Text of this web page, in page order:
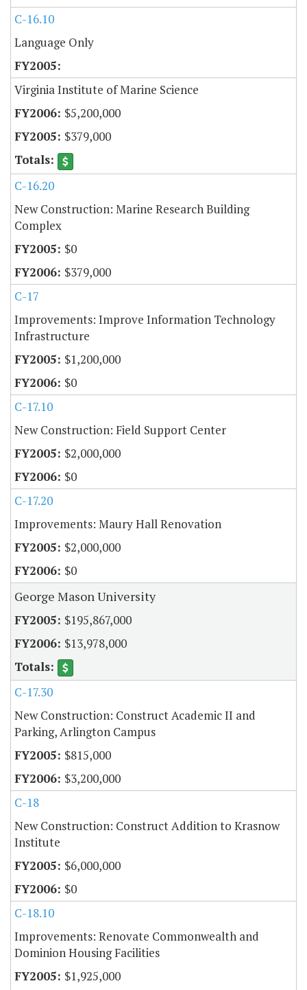
C-16.10
Language Only
Virginia Institute of Marine Science
$5,200,000
$379,000
C-16.20
New Construction: Marine Research Building
Complex
$0
$379,000
C-17
Improvements: Improve Information Technology
Infrastructure
$1,200,000
$0
C-17.10
New Construction: Field Support Center
$2,000,000
$0
C-17.20
Improvements: Maury Hall Renovation
$2,000,000
$0
George Mason University
$195,867,000
$13,978,000
C-17.30
New Construction: Construct Academic II and
Parking, Arlington Campus
$815,000
$3,200,000
C-18
New Construction: Construct Addition to Krasnow
Institute
$6,000,000
$0
C-18.10
Improvements: Renovate Commonwealth and
Dominion Housing Facilities
$1,925,000